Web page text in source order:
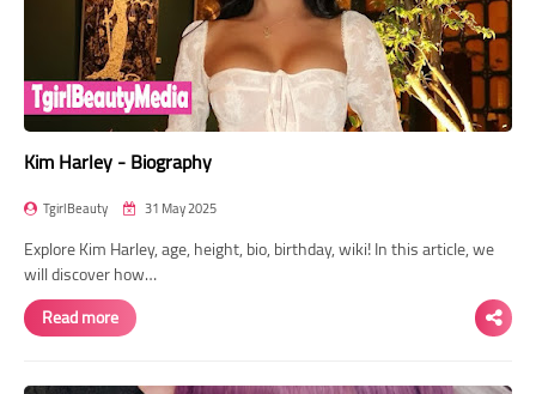
Kim Harley - Biography
TgirlBeauty 31 May 2025
Explore Kim Harley, age, height, bio, birthday, wiki! In this article, we
will discover how…
Read more